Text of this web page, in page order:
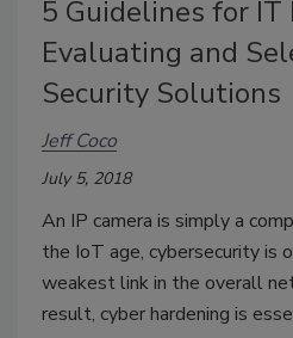
5 Guidelines for IT
Evaluating and
Security Solutions
Jeff Coco
July 5, 2018
An IP camera is simply a
the IoT age, cybersecurity is
weakest link in the overall
result, cyber hardening is